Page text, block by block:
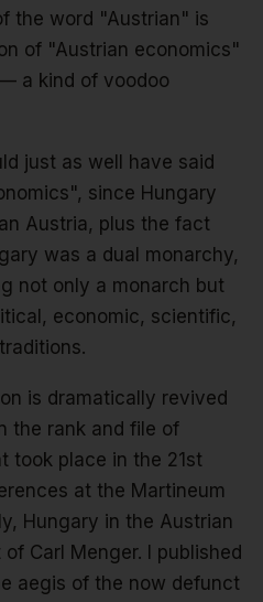
the word "Austrian" is
of "Austrian economics"
a kind of voodoo
just as well have said
since Hungary
Austria, plus the fact
was a dual monarchy,
not only a monarch but
economic, scientific,
is dramatically revived
the rank and file of
took place in the 21st
at the Martineum
Hungary in the Austrian
Carl Menger. I published
aegis of the now defunct